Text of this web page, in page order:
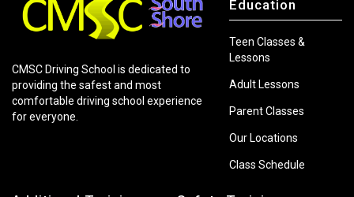
CMSC Driving School is dedicated to
providing the safest and most
comfortable driving school experience
for everyone.
Education
Teen Classes &
Lessons
Adult Lessons
Parent Classes
Our Locations
Class Schedule